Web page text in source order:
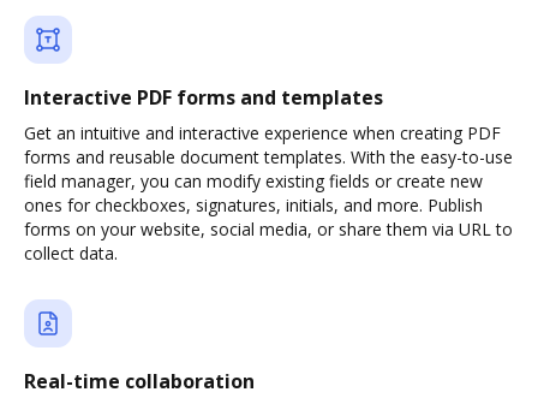
Interactive PDF forms and templates
Get an intuitive and interactive experience when creating PDF
forms and reusable document templates. With the easy-to-use
field manager, you can modify existing fields or create new
ones for checkboxes, signatures, initials, and more. Publish
forms on your website, social media, or share them via URL to
collect data.
Real-time collaboration